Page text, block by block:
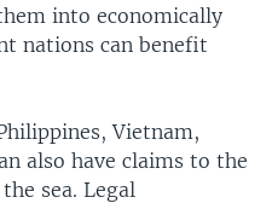
into economically
nations can benefit
Vietnam,
also have claims to the
sea. Legal